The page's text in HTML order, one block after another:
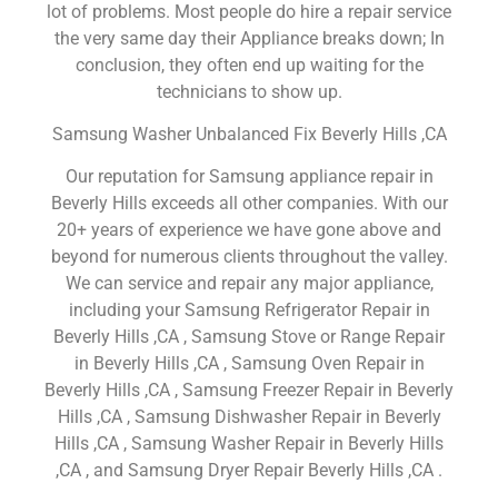
lot of problems. Most people do hire a repair service
the very same day their Appliance breaks down; In
conclusion, they often end up waiting for the
technicians to show up.
Samsung Washer Unbalanced Fix Beverly Hills ,CA
Our reputation for Samsung appliance repair in
Beverly Hills exceeds all other companies. With our
20+ years of experience we have gone above and
beyond for numerous clients throughout the valley.
We can service and repair any major appliance,
including your Samsung Refrigerator Repair in
Beverly Hills ,CA , Samsung Stove or Range Repair
in Beverly Hills ,CA , Samsung Oven Repair in
Beverly Hills ,CA , Samsung Freezer Repair in Beverly
Hills ,CA , Samsung Dishwasher Repair in Beverly
Hills ,CA , Samsung Washer Repair in Beverly Hills
,CA , and Samsung Dryer Repair Beverly Hills ,CA .